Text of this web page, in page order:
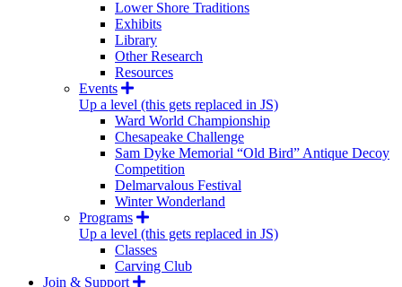
Lower Shore Traditions
Exhibits
Library
Other Research
Resources
Events
Up a level (this gets replaced in JS)
Ward World Championship
Chesapeake Challenge
Sam Dyke Memorial “Old Bird” Antique Decoy
Competition
Delmarvalous Festival
Winter Wonderland
Programs
Up a level (this gets replaced in JS)
Classes
Carving Club
Join & Support